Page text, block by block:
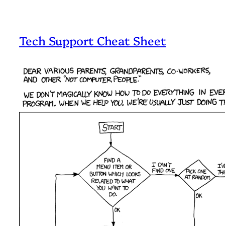
Tech Support Cheat Sheet